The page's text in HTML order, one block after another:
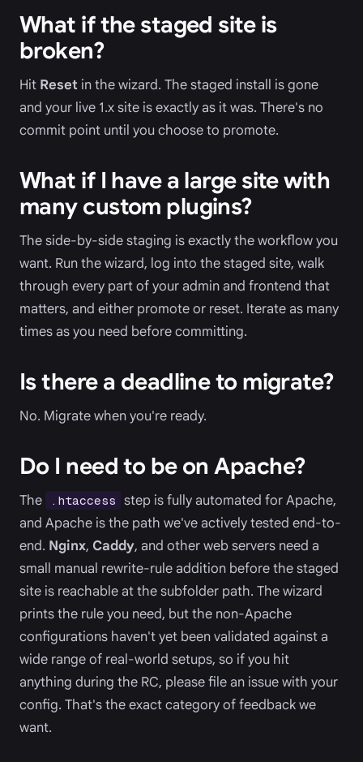
What if the staged site is
broken?
Hit Reset in the wizard. The staged install is gone
and your live 1.x site is exactly as it was. There's no
commit point until you choose to promote.
What if I have a large site with
many custom plugins?
The side-by-side staging is exactly the workflow you
want. Run the wizard, log into the staged site, walk
through every part of your admin and frontend that
matters, and either promote or reset. Iterate as many
times as you need before committing.
Is there a deadline to migrate?
No. Migrate when you're ready.
Do I need to be on Apache?
The .htaccess step is fully automated for Apache,
and Apache is the path we've actively tested end-to-
end. Nginx, Caddy, and other web servers need a
small manual rewrite-rule addition before the staged
site is reachable at the subfolder path. The wizard
prints the rule you need, but the non-Apache
configurations haven't yet been validated against a
wide range of real-world setups, so if you hit
anything during the RC, please file an issue with your
config. That's the exact category of feedback we
want.